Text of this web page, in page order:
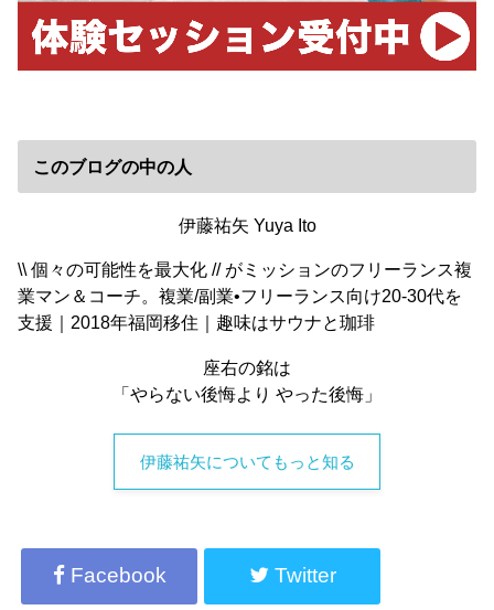
このブログの中の人
伊藤祐矢 Yuya Ito
\\ 個々の可能性を最大化 // がミッションのフリーランス複
業マン＆コーチ。複業/副業•フリーランス向け20-30代を
支援｜2018年福岡移住｜趣味はサウナと珈琲
座右の銘は
「やらない後悔より やった後悔」
伊藤祐矢についてもっと知る
Facebook Twitter